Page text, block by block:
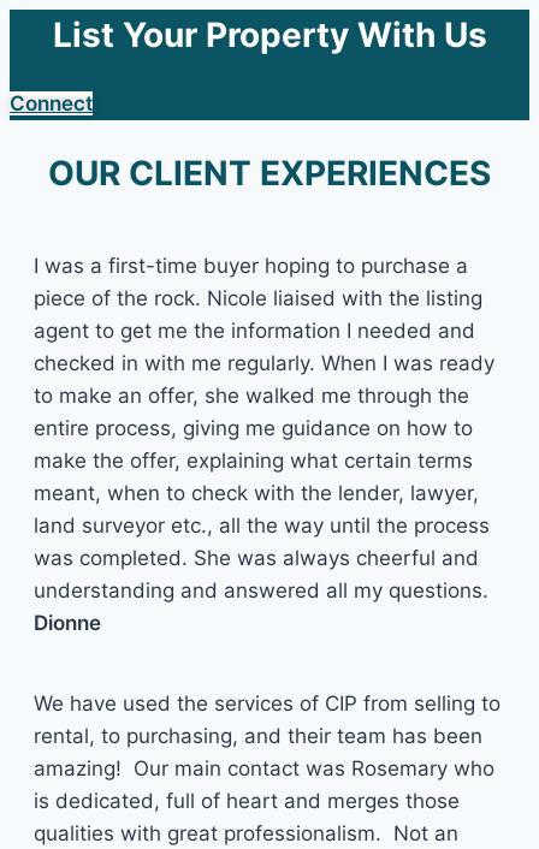
List Your Property With Us
Connect
OUR CLIENT EXPERIENCES
I was a first-time buyer hoping to purchase a
piece of the rock. Nicole liaised with the listing
agent to get me the information I needed and
checked in with me regularly. When I was ready
to make an offer, she walked me through the
entire process, giving me guidance on how to
make the offer, explaining what certain terms
meant, when to check with the lender, lawyer,
land surveyor etc., all the way until the process
was completed. She was always cheerful and
understanding and answered all my questions.
Dionne
We have used the services of CIP from selling to
rental, to purchasing, and their team has been
amazing! Our main contact was Rosemary who
is dedicated, full of heart and merges those
qualities with great professionalism. Not an